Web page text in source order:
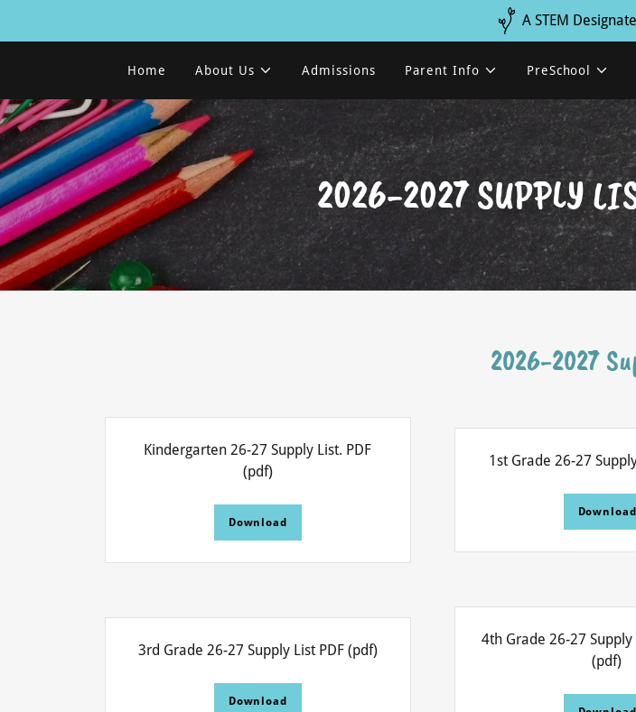
A STEM
Home About Us Admissions Parent Info PreSchool
2026-2027 SUPPLY
2026-2027
Kindergarten 26-27 Supply List. PDF
(pdf)
Download
1st Grade 26-27
Download
3rd Grade 26-27 Supply List PDF(pdf)
Download
4th Grade 26-27 Supply
(pdf)